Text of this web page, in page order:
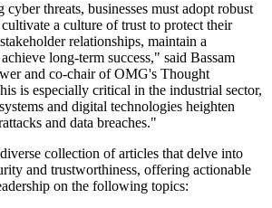
cyber threats, businesses must adopt robust
a culture of trust to protect their
relationships, maintain a
long-term success," said Bassam
and co-chair of OMG's Thought
is especially critical in the industrial sector,
and digital technologies heighten
and data breaches."
collection of articles that delve into
and trustworthiness, offering actionable
on the following topics: